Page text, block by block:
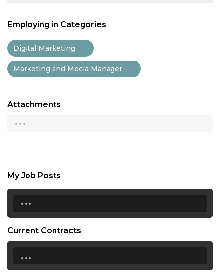
Employing in Categories
Digital Marketing
Marketing and Media Manager
Attachments
...
My Job Posts
...
Current Contracts
...